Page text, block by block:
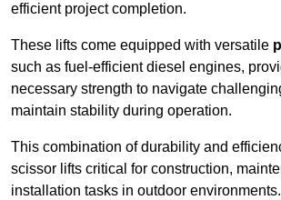
efficient project completion.
These lifts come equipped with versatile
such as fuel-efficient diesel engines,
necessary strength to navigate
maintain stability during operation.
This combination of durability and
scissor lifts critical for construction,
installation tasks in outdoor environments.